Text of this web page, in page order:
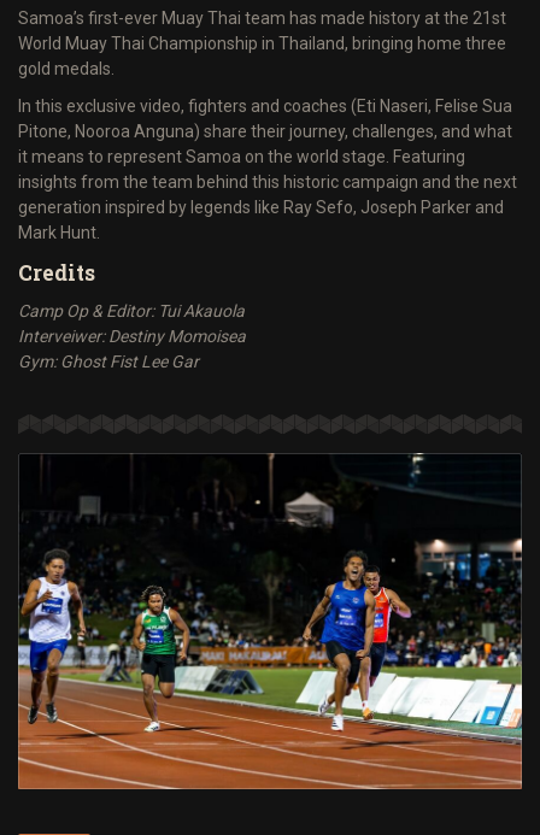
Samoa’s first-ever Muay Thai team has made history at the 21st
World Muay Thai Championship in Thailand, bringing home three
gold medals.
In this exclusive video, fighters and coaches (Eti Naseri, Felise Sua
Pitone, Nooroa Anguna) share their journey, challenges, and what
it means to represent Samoa on the world stage. Featuring
insights from the team behind this historic campaign and the next
generation inspired by legends like Ray Sefo, Joseph Parker and
Mark Hunt.
Credits
Camp Op & Editor: Tui Akauola
Interveiwer: Destiny Momoisea
Gym: Ghost Fist Lee Gar